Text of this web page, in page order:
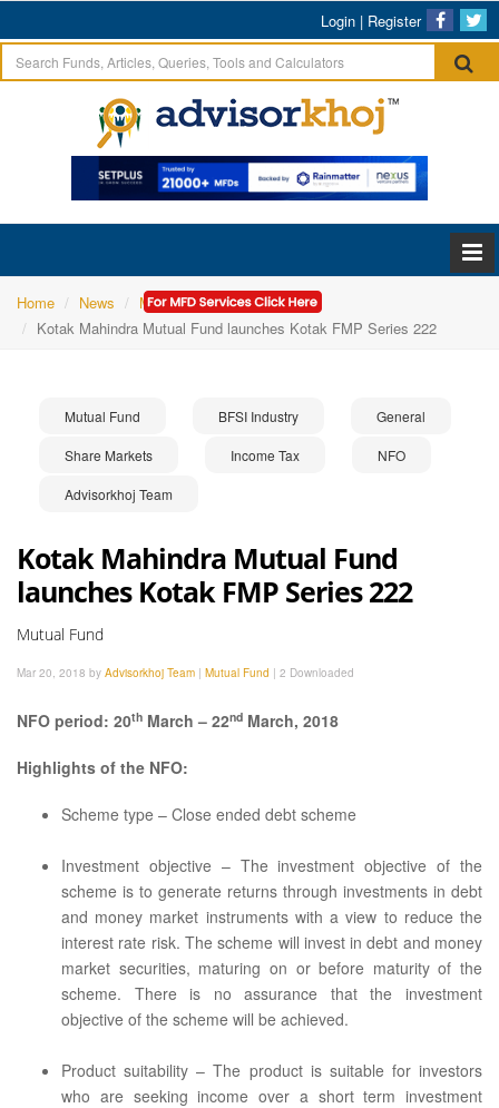
Login | Register
Home News
Mutual Fund
Kotak Mahindra Mutual Fund launches Kotak FMP Series 222
Mutual Fund BFSI Industry General
Share Markets Income Tax NFO
Advisorkhoj Team
Kotak Mahindra Mutual Fund
launches Kotak FMP Series 222
Mutual Fund
Mar 20, 2018 by Advisorkhoj Team | Mutual Fund | 2 Downloaded
NFO period: 20th March – 22nd March, 2018
Highlights of the NFO:
Scheme type – Close ended debt scheme
Investment objective – The investment objective of the
scheme is to generate returns through investments in debt
and money market instruments with a view to reduce the
interest rate risk. The scheme will invest in debt and money
market securities, maturing on or before maturity of the
scheme. There is no assurance that the investment
objective of the scheme will be achieved.
Product suitability – The product is suitable for investors
who are seeking income over a short term investment